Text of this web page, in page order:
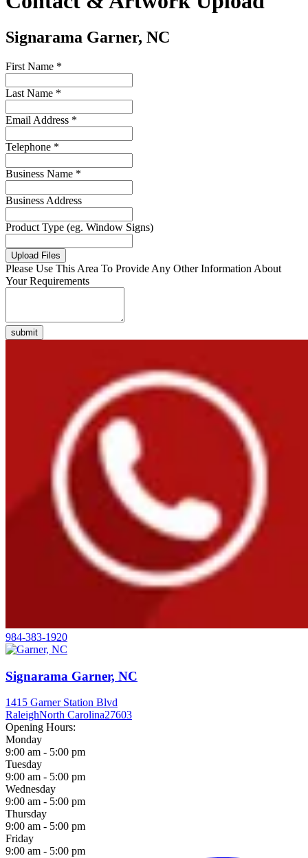
Signarama Garner, NC
First Name *
Last Name *
Email Address *
Telephone *
Business Name *
Business Address
Product Type (eg. Window Signs)
Upload Files
Please Use This Area To Provide Any Other Information About
Your Requirements
submit
984-383-1920
Signarama Garner, NC
1415 Garner Station Blvd
RaleighNorth Carolina27603
Opening Hours:
Monday
9:00 am - 5:00 pm
Tuesday
9:00 am - 5:00 pm
Wednesday
9:00 am - 5:00 pm
Thursday
9:00 am - 5:00 pm
Friday
9:00 am - 5:00 pm